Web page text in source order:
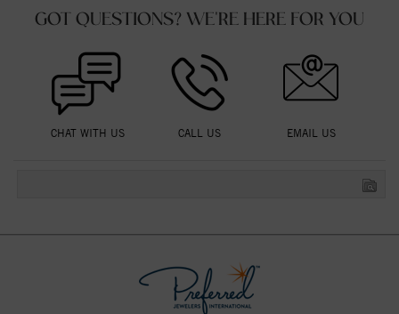
GOT QUESTIONS? WE'RE HERE FOR YOU
CHAT WITH US CALL US EMAIL US